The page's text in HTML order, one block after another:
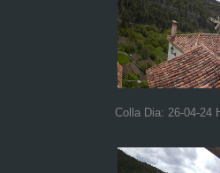
Colla Dia: 26-04-24